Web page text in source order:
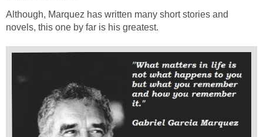
Although, Marquez has written many short stories and
novels, this one by far is his greatest.